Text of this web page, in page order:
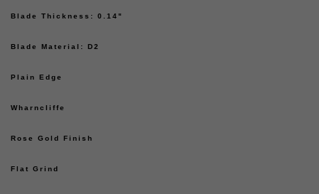
Blade Thickness: 0.14"
Blade Material: D2
Plain Edge
Wharncliffe
Rose Gold Finish
Flat Grind